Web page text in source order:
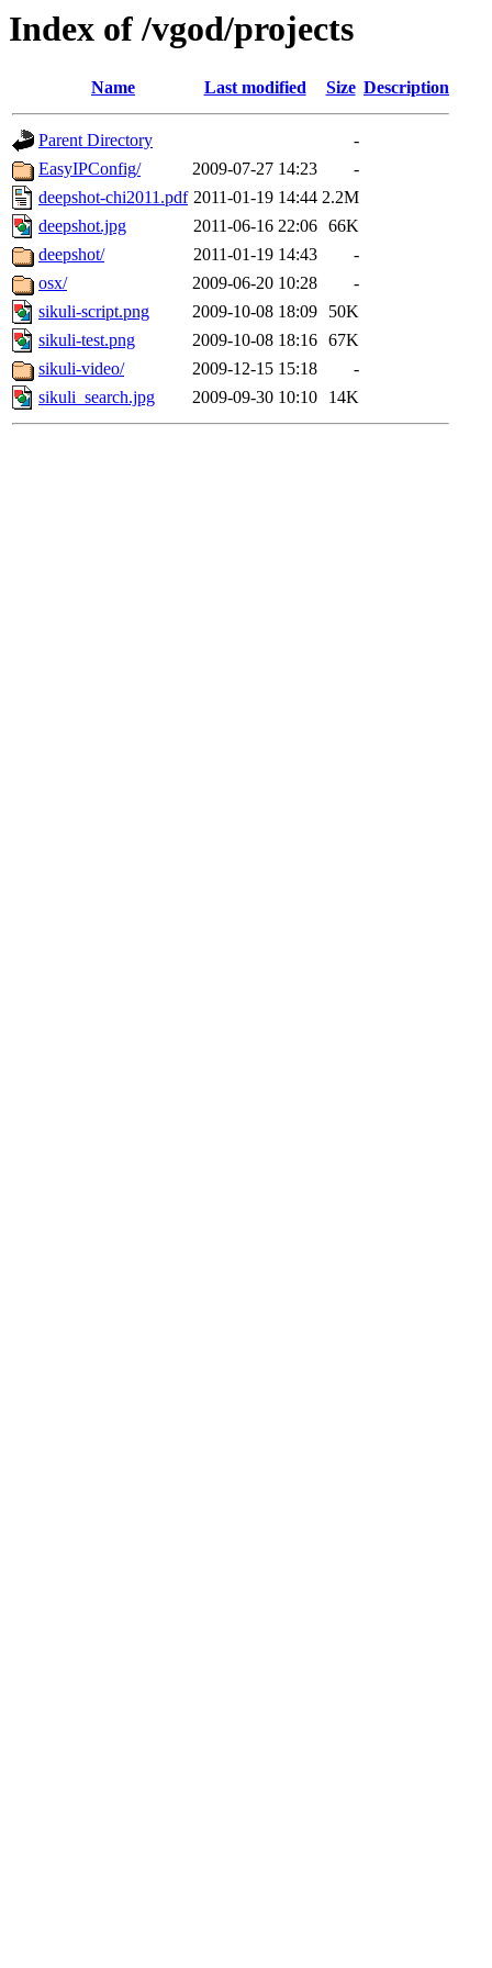
Index of /vgod/projects
Name Last modified Size Description
Parent Directory
-
EasyIPConfig/
2009-07-27 14:23
-
deepshot-chi2011.pdf 2011-01-19 14:44 2.2M
deepshot.jpg
2011-06-16 22:06 66K
deepshot/
2011-01-19 14:43
-
osx/
2009-06-20 10:28
-
sikuli-script.png
2009-10-08 18:09
50K
sikuli-test.png
2009-10-08 18:16 67K
sikuli-video/
2009-12-15 15:18
-
sikuli_search.jpg
2009-09-30 10:10 14K